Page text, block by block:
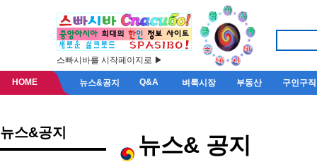
스빠시바를 시작페이지로 ▶
HOME 뉴스&공지 Q&A 벼룩시장 부동산 구인구직
뉴스&공지 뉴스& 공지